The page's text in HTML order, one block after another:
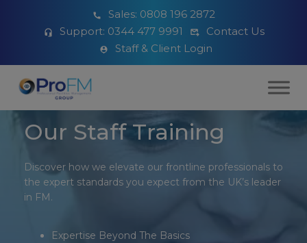
Sales: 0808 196 2872
Support: 0344 477 9991
Contact Us
Staff & Client Login
Our Staff Training
Discover how we elevate our frontline professionals to
the expert standards you expect from the UK’s leader
in FM.
Expertise Beyond The Basics